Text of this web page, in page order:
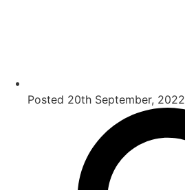
Posted 20th September, 2022